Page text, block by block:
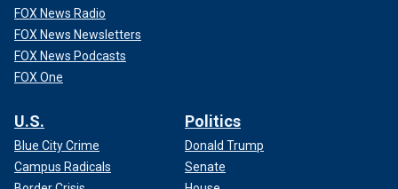
FOX News Radio
FOX News Newsletters
FOX News Podcasts
FOX One
U.S.
Blue City Crime
Campus Radicals
Politics
Donald Trump
Senate